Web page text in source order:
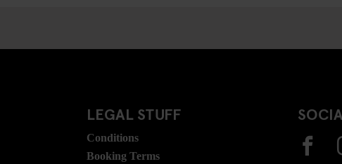
LEGAL STUFF
Conditions
Booking Terms